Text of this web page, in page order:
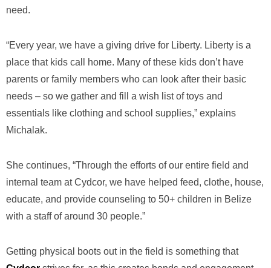
need.
“Every year, we have a giving drive for Liberty. Liberty is a
place that kids call home. Many of these kids don’t have
parents or family members who can look after their basic
needs – so we gather and fill a wish list of toys and
essentials like clothing and school supplies,” explains
Michalak.
She continues, “Through the efforts of our entire field and
internal team at Cydcor, we have helped feed, clothe, house,
educate, and provide counseling to 50+ children in Belize
with a staff of around 30 people.”
Getting physical boots out in the field is something that